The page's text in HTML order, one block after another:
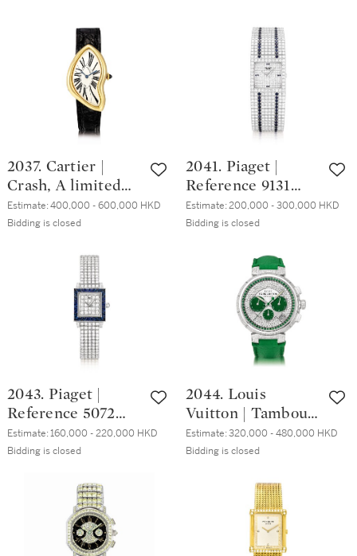
石及藍寶石三問追
針計時懷錶，備珠
母貝錶盤及背蓋，
附帶白金鑲鑽石、
藍寶石及水晶展示
座，約2000年製
wristwatch with
salmon dial, Circa
2000 | 卡地亞 |
Tank Chinoise 型
號8120 限量版鉑金
腕錶，備鮭魚色錶
wristwatch, Circa
2015 | 卡地亞 |
Baignoire 型號
3248 粉紅金鑲鑽石
腕錶，約2015年製
2037. Cartier |
Crash, A limited
edition yellow gold
wristwatch, Circa
Crash 限量版黃金
腕錶，約1991年製
Estimate:400,000 - 600,000 HKD
Bidding is closed
2041. Piaget |
Reference 9131
C627, A white gold,
diamond and
bracelet watch,
Circa 1990 | 伯爵 |
型號9131 C627 白
金鑲鑽石及藍寶石
鏈帶腕錶，約1990
Estimate:200,000 - 300,000 HKD
Bidding is closed
2043. Piaget |
Reference 5072
C626, A white gold,
diamond and
bracelet watch,
Circa 1998 | 愛彼 |
型號5072 C626 白
金鑲鑽石及藍寶石
Estimate:160,000 - 220,000 HKD
Bidding is closed
2044. Louis
Vuitton | Tambour,
Reference Q1E90,
A brand new
white gold,
diamond and green
sapphire-set
chronograph
Estimate:320,000 - 480,000 HKD
Bidding is closed